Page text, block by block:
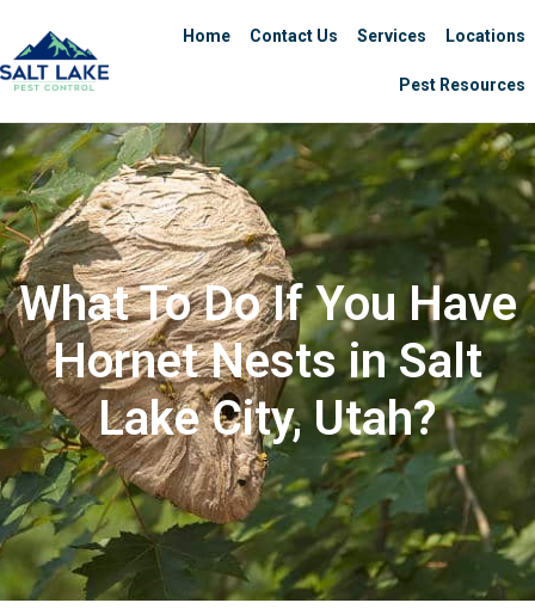
Home Contact Us Services Locations
Pest Resources
What To Do If You Have
Hornet Nests in Salt
Lake City, Utah?